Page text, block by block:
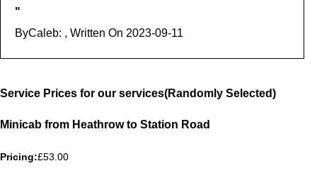
"
ByCaleb: , Written On 2023-09-11
Service Prices for our services(Randomly Selected)
Minicab from Heathrow to Station Road
Pricing:£53.00